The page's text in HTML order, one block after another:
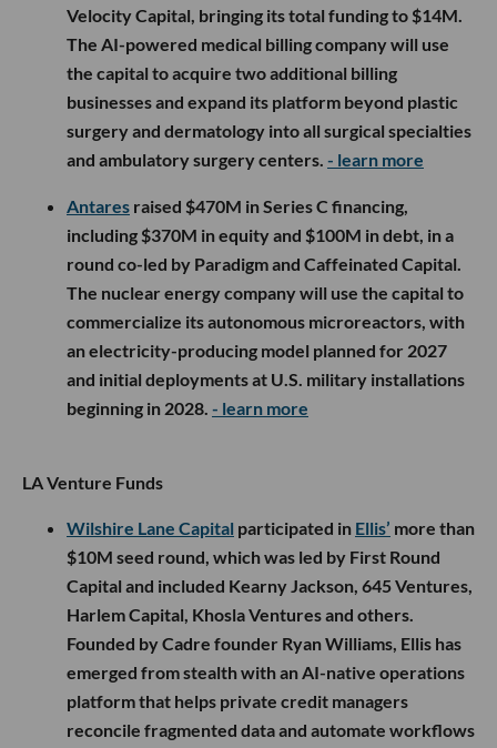
Velocity Capital, bringing its total funding to $14M.
The AI-powered medical billing company will use
the capital to acquire two additional billing
businesses and expand its platform beyond plastic
surgery and dermatology into all surgical specialties
and ambulatory surgery centers. - learn more
Antares raised $470M in Series C financing,
including $370M in equity and $100M in debt, in a
round co-led by Paradigm and Caffeinated Capital.
The nuclear energy company will use the capital to
commercialize its autonomous microreactors, with
an electricity-producing model planned for 2027
and initial deployments at U.S. military installations
beginning in 2028. - learn more
LA Venture Funds
Wilshire Lane Capital participated in Ellis’ more than
$10M seed round, which was led by First Round
Capital and included Kearny Jackson, 645 Ventures,
Harlem Capital, Khosla Ventures and others.
Founded by Cadre founder Ryan Williams, Ellis has
emerged from stealth with an AI-native operations
platform that helps private credit managers
reconcile fragmented data and automate workflows